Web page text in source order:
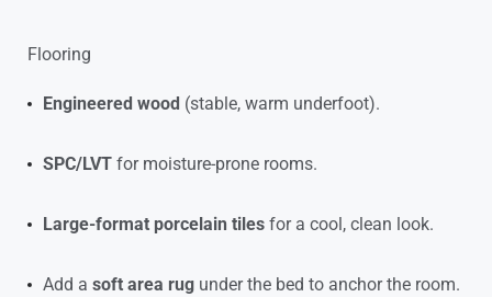
Flooring
Engineered wood (stable, warm underfoot).
SPC/LVT for moisture-prone rooms.
Large-format porcelain tiles for a cool, clean look.
Add a soft area rug under the bed to anchor the room.